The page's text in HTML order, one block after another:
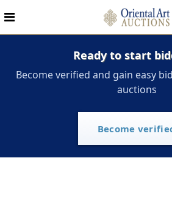
Ready to start
Become verified and gain easy
auctions
Become